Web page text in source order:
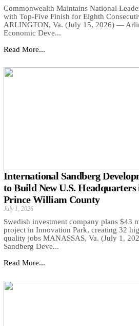
Commonwealth Maintains National
with Top-Five Finish for Eighth
ARLINGTON, Va. (July 15, 2026) —
Economic Deve...
Read More...
International Sandberg
to Build New U.S. Headquarters
Prince William County
July 1, 2026
Swedish investment company plans $43
project in Innovation Park, creating 32
quality jobs MANASSAS, Va. (July 1,
Sandberg Deve...
Read More...